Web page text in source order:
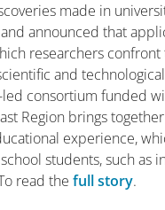
made in
announced that
researchers
and
consortium funded
Region brings
experience,
students, such
read thefull story.